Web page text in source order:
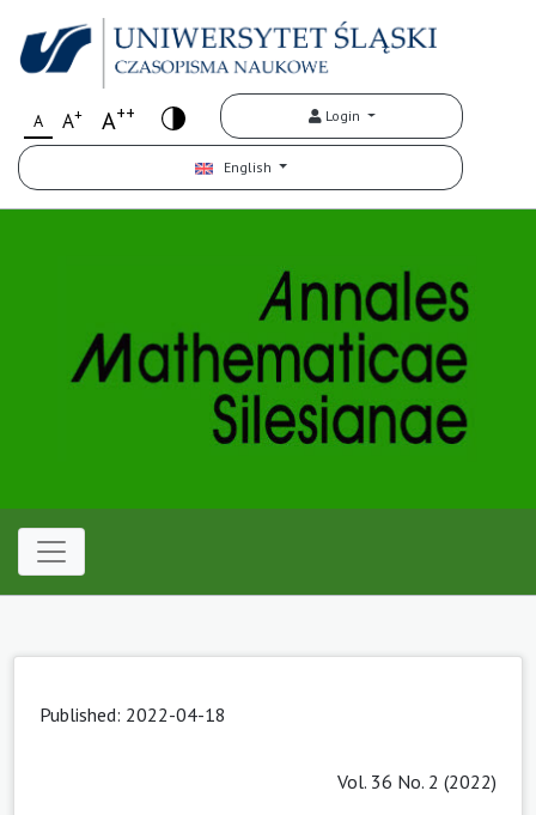
A A+ A++ Login
English
Published: 2022-04-18
Vol. 36 No. 2 (2022)